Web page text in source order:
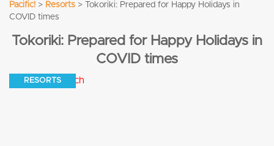
Pacific! > Resorts >
Tokoriki: Prepared for Happy Holidays in
COVID times
Tokoriki: Prepared for Happy Holidays in
COVID times
RESORTS